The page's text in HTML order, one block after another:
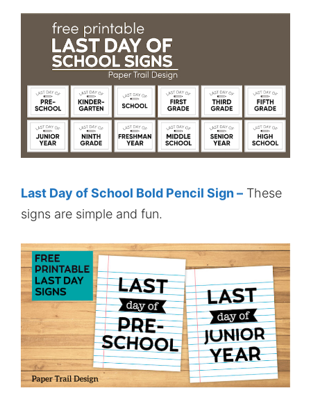
Last Day of School Bold Pencil Sign – These
signs are simple and fun.